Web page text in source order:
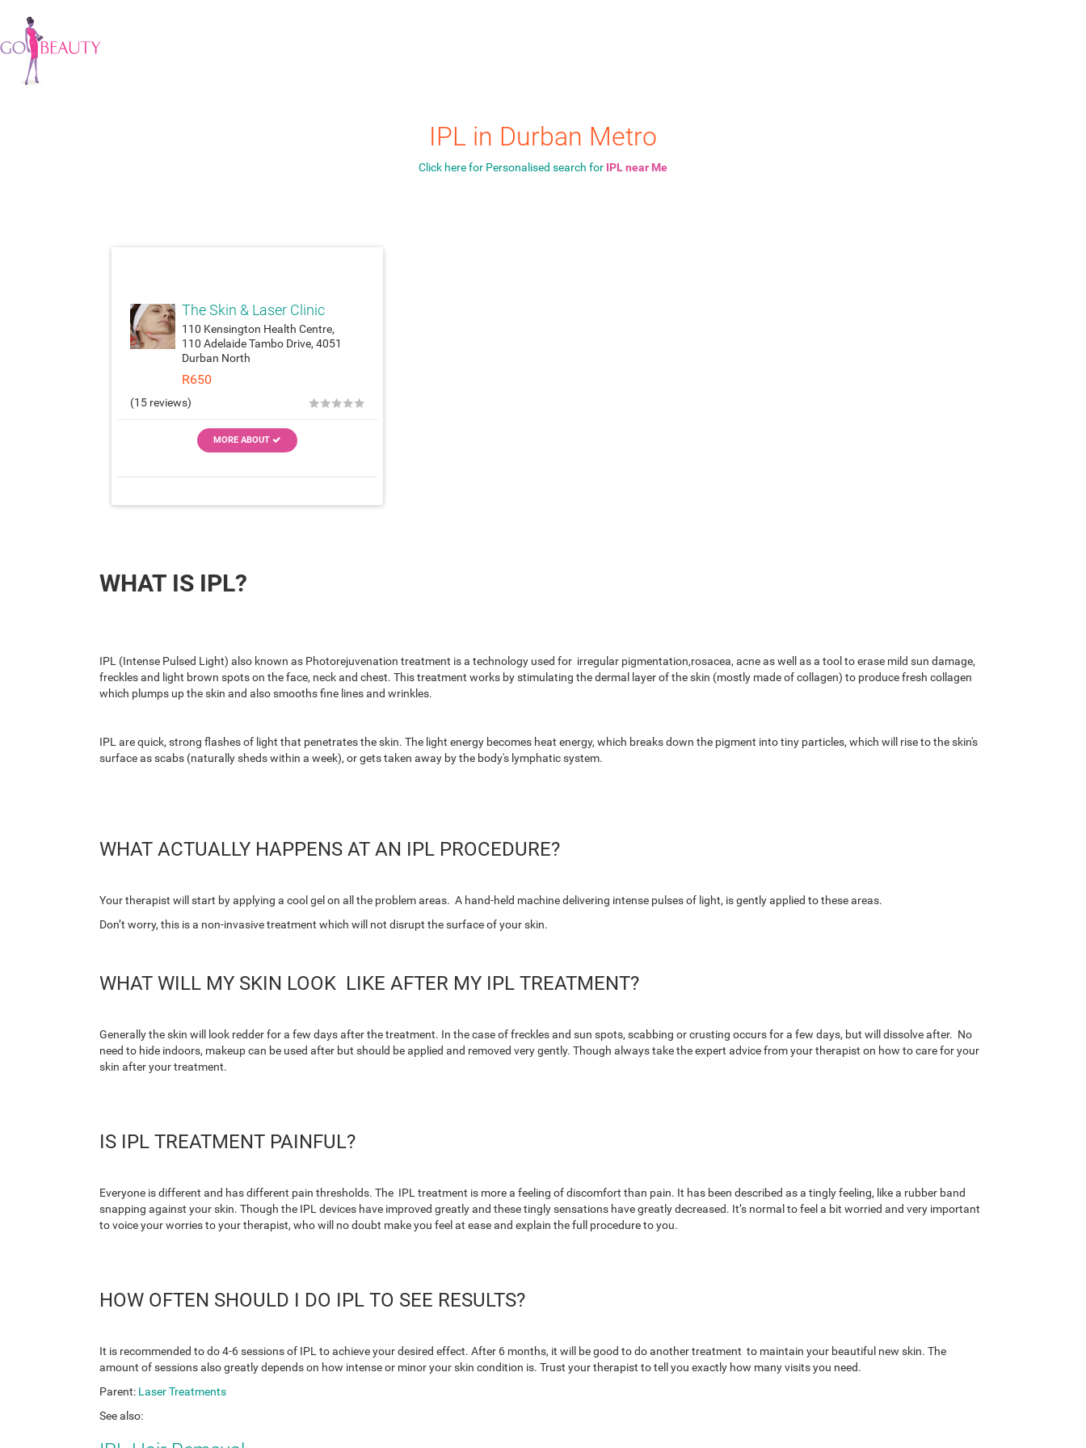
IPL in Durban Metro
Click here for Personalised search for IPL near Me
The Skin & Laser Clinic
110 Kensington Health Centre,
110 Adelaide Tambo Drive, 4051
Durban North
R650
★
★
★
★
★
(15 reviews)
MORE ABOUT
WHAT IS IPL?
IPL (Intense Pulsed Light) also known as Photorejuvenation treatment is a technology used for irregular pigmentation,rosacea, acne as well as a tool to erase mild sun damage,
freckles and light brown spots on the face, neck and chest. This treatment works by stimulating the dermal layer of the skin (mostly made of collagen) to produce fresh collagen
which plumps up the skin and also smooths fine lines and wrinkles.
IPL are quick, strong flashes of light that penetrates the skin. The light energy becomes heat energy, which breaks down the pigment into tiny particles, which will rise to the skin's
surface as scabs (naturally sheds within a week), or gets taken away by the body's lymphatic system.
WHAT ACTUALLY HAPPENS AT AN IPL PROCEDURE?
Your therapist will start by applying a cool gel on all the problem areas. A hand-held machine delivering intense pulses of light, is gently applied to these areas.
Don’t worry, this is a non-invasive treatment which will not disrupt the surface of your skin.
WHAT WILL MY SKIN LOOK LIKE AFTER MY IPL TREATMENT?
Generally the skin will look redder for a few days after the treatment. In the case of freckles and sun spots, scabbing or crusting occurs for a few days, but will dissolve after. No
need to hide indoors, makeup can be used after but should be applied and removed very gently. Though always take the expert advice from your therapist on how to care for your
skin after your treatment.
IS IPL TREATMENT PAINFUL?
Everyone is different and has different pain thresholds. The IPL treatment is more a feeling of discomfort than pain. It has been described as a tingly feeling, like a rubber band
snapping against your skin. Though the IPL devices have improved greatly and these tingly sensations have greatly decreased. It’s normal to feel a bit worried and very important
to voice your worries to your therapist, who will no doubt make you feel at ease and explain the full procedure to you.
HOW OFTEN SHOULD I DO IPL TO SEE RESULTS?
It is recommended to do 4-6 sessions of IPL to achieve your desired effect. After 6 months, it will be good to do another treatment to maintain your beautiful new skin. The
amount of sessions also greatly depends on how intense or minor your skin condition is. Trust your therapist to tell you exactly how many visits you need.
Parent: Laser Treatments
See also: